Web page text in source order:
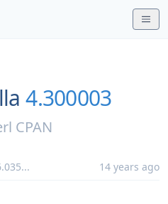
4.300003
CPAN
... 14 years ago